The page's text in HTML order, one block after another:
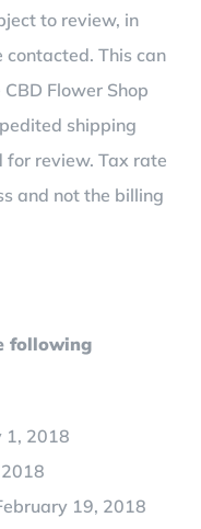
to review, in
This can
Flower Shop
shipping
for review. Tax rate
and not the billing
following
1, 2018
19, 2018